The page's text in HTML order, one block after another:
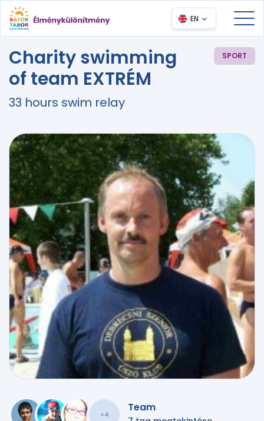
EN
Charity swimming
of team EXTRÉM
SPORT
33 hours swim relay
+4
Team